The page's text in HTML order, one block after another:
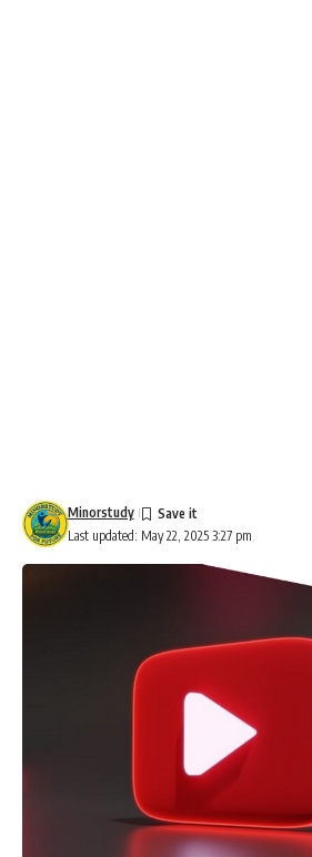
Last updated: May 22, 2025 3:27 pm
Minorstudy